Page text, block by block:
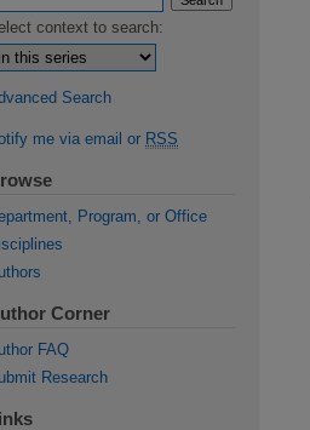
context to search:
Search
me via email or RSS
Program, or Office
Corner
FAQ
Research